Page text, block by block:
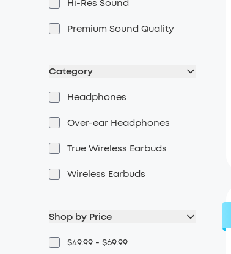
Hi-Res Sound
Premium Sound Quality
Category
Headphones
Over-ear Headphones
True Wireless Earbuds
Wireless Earbuds
Shop by Price
$49.99 - $69.99